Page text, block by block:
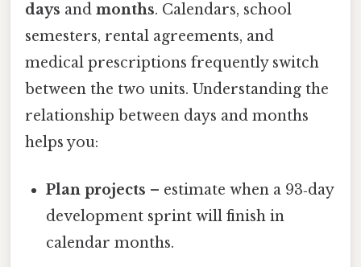
days and months. Calendars, school
semesters, rental agreements, and
medical prescriptions frequently switch
between the two units. Understanding the
relationship between days and months
helps you:
Plan projects – estimate when a 93‑day
development sprint will finish in
calendar months.